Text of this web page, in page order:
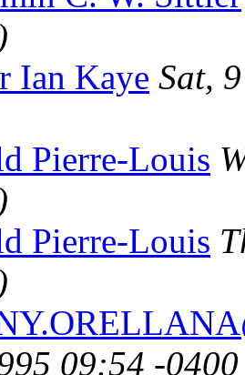
Ian Kaye Sat,
Pierre-Louis
Pierre-Louis
09:54 -